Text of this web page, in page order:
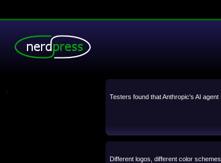
Testers found that Anthropic's AI
Different logos, different color